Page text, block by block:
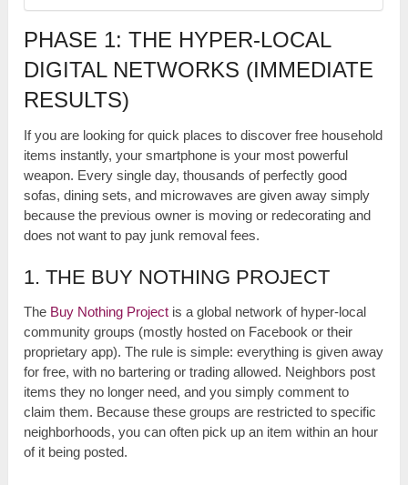
PHASE 1: THE HYPER-LOCAL
DIGITAL NETWORKS (IMMEDIATE
RESULTS)
If you are looking for quick places to discover free household
items instantly, your smartphone is your most powerful
weapon. Every single day, thousands of perfectly good
sofas, dining sets, and microwaves are given away simply
because the previous owner is moving or redecorating and
does not want to pay junk removal fees.
1. THE BUY NOTHING PROJECT
The Buy Nothing Project is a global network of hyper-local
community groups (mostly hosted on Facebook or their
proprietary app). The rule is simple: everything is given away
for free, with no bartering or trading allowed. Neighbors post
items they no longer need, and you simply comment to
claim them. Because these groups are restricted to specific
neighborhoods, you can often pick up an item within an hour
of it being posted.